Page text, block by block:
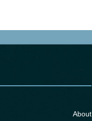
About